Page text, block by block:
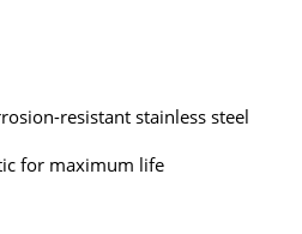
resistant stainless steel
for maximum life